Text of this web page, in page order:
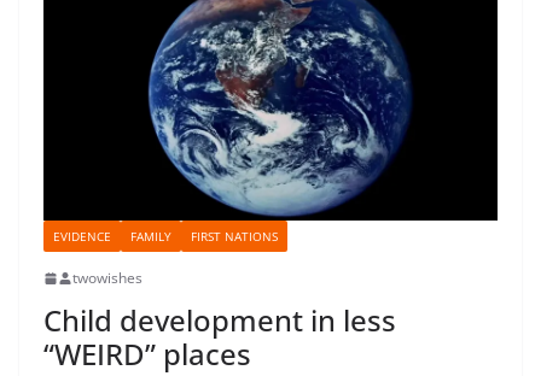
EVIDENCE FAMILY FIRST NATIONS
twowishes
Child development in less
“WEIRD” places